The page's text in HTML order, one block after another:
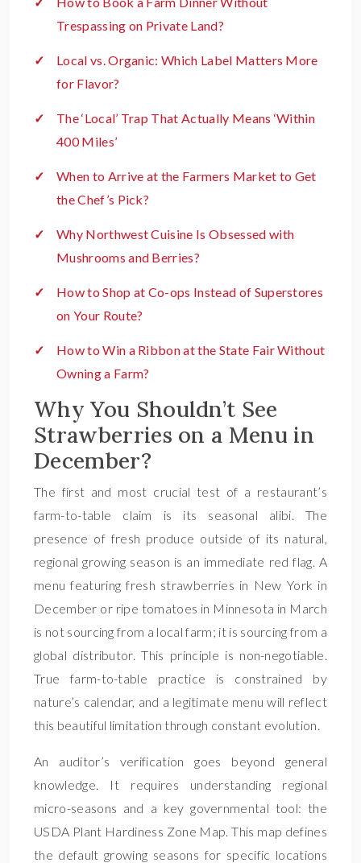
Trespassing on Private Land?
Local vs. Organic: Which Label Matters More
for Flavor?
The ‘Local’ Trap That Actually Means ‘Within
400 Miles’
When to Arrive at the Farmers Market to Get
the Chef’s Pick?
Why Northwest Cuisine Is Obsessed with
Mushrooms and Berries?
How to Shop at Co-ops Instead of Superstores
on Your Route?
How to Win a Ribbon at the State Fair Without
Owning a Farm?
Why You Shouldn’t See
Strawberries on a Menu in
December?
The first and most crucial test of a restaurant’s
farm-to-table claim is its seasonal alibi. The
presence of fresh produce outside of its natural,
regional growing season is an immediate red flag. A
menu featuring fresh strawberries in New York in
December or ripe tomatoes in Minnesota in March
is not sourcing from a local farm; it is sourcing from a
global distributor. This principle is non-negotiable.
True farm-to-table practice is constrained by
nature’s calendar, and a legitimate menu will reflect
this beautiful limitation through constant evolution.
An auditor’s verification goes beyond general
knowledge. It requires understanding regional
micro-seasons and a key governmental tool: the
USDA Plant Hardiness Zone Map. This map defines
the default growing seasons for specific locations